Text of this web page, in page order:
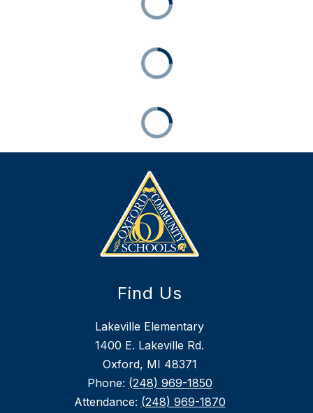
Find Us
Lakeville Elementary
1400 E. Lakeville Rd.
Oxford, MI 48371
Phone: (248) 969-1850
Attendance: (248) 969-1870